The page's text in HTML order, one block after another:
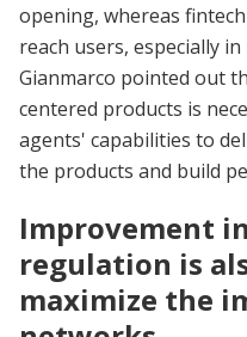
opening, whereas
reach users, especially
Gianmarco pointed out
centered products is
agents' capabilities to
the products and build
Improvement
regulation is
maximize the